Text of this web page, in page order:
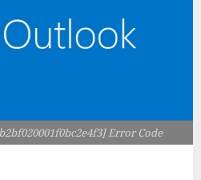
Error Code